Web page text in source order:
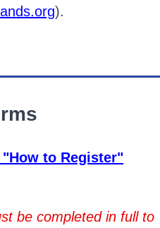
).
to Register"
be completed in full to